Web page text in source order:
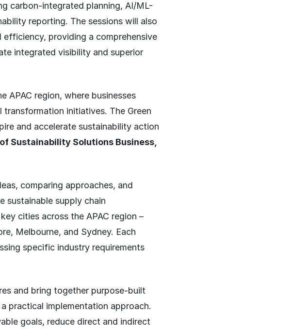
carbon-integrated planning, AI/ML-
reporting. The sessions will also
providing a comprehensive
integrated visibility and superior
APAC region, where businesses
initiatives. The Green
and accelerate sustainability action
Sustainability Solutions Business,
comparing approaches, and
sustainable supply chain
cities across the APAC region –
Melbourne, and Sydney. Each
specific industry requirements
and bring together purpose-built
practical implementation approach.
goals, reduce direct and indirect